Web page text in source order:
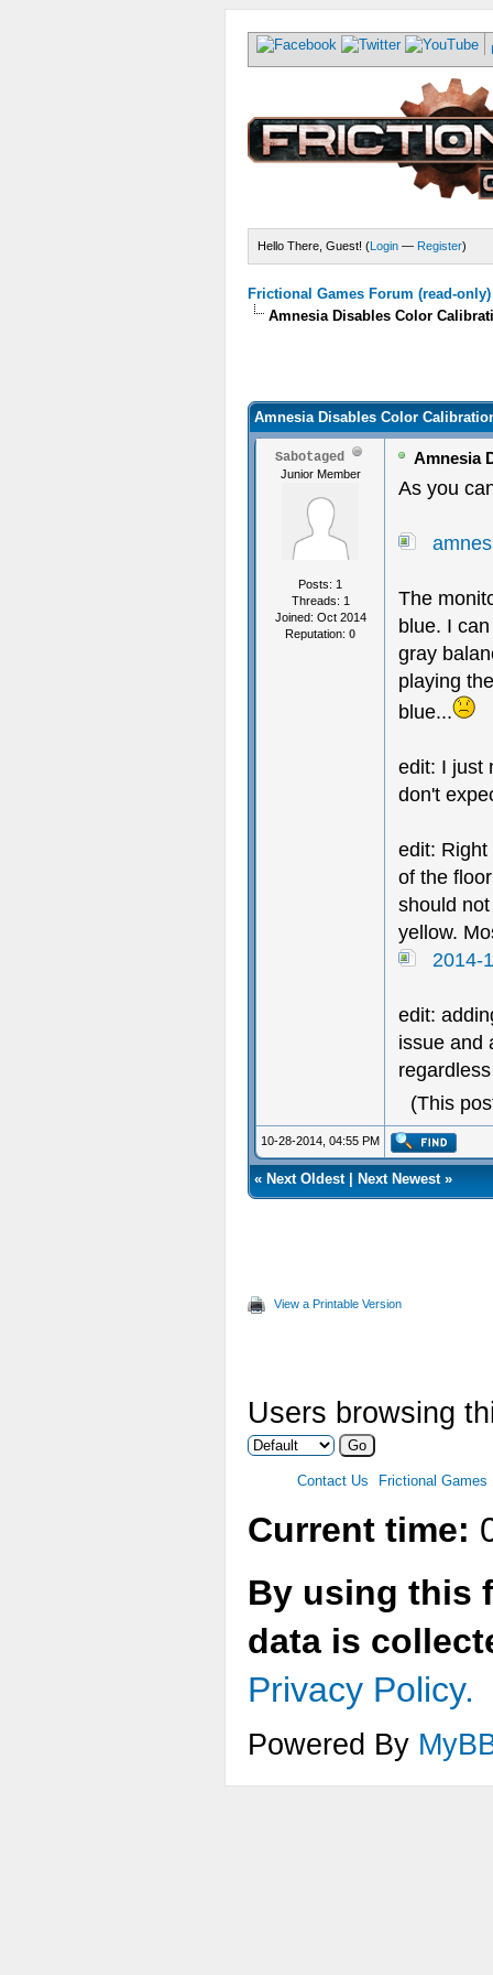
Hello There, Guest! (Login — Register)
Frictional Games Forum (read-only)
Amnesia Disables Color
Amnesia Disables Color
Sabotaged
Junior Member
Posts: 1
Threads: 1
Joined: Oct 2014
Reputation: 0
Amnesia
As you
The
blue. I
gray
playing
blue...
edit: I just
don't
edit:
of the
should
yellow.
2014-
edit:
issue and
(This
10-28-2014, 04:55 PM
« Next Oldest| Next Newest»
View a Printable Version
Users browsing
Contact Us Frictional Games
Current time:
By using this
data is
Privacy Policy.
Powered By